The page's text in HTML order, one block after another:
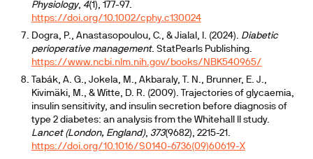
Physiology, 4(1), 177-97.
https://doi.org/10.1002/cphy.c130024
Dogra, P., Anastasopoulou, C., & Jialal, I. (2024). Diabetic
perioperative management. StatPearls Publishing.
https://www.ncbi.nlm.nih.gov/books/NBK540965/
Tabák, A. G., Jokela, M., Akbaraly, T. N., Brunner, E. J.,
Kivimäki, M., & Witte, D. R. (2009). Trajectories of glycaemia,
insulin sensitivity, and insulin secretion before diagnosis of
type 2 diabetes: an analysis from the Whitehall II study.
Lancet (London, England), 373(9682), 2215-21.
https://doi.org/10.1016/S0140-6736(09)60619-X